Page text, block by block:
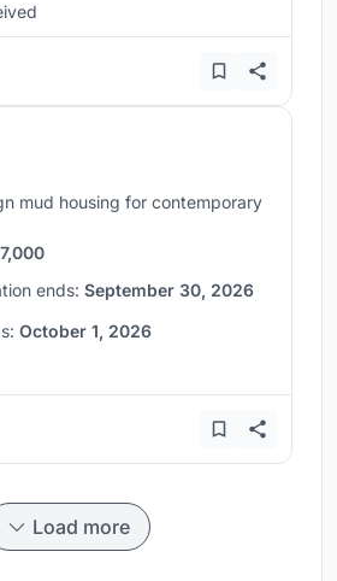
mud housing for contemporary
ends: September 30, 2026
October 1, 2026
Load more